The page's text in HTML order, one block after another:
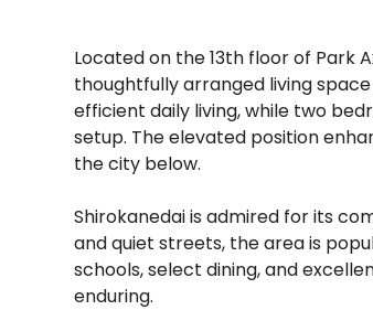
Located on the 13th floor of Park
thoughtfully arranged living
efficient daily living, while two
setup. The elevated position
the city below.
Shirokanedai is admired for its
and quiet streets, the area is
schools, select dining, and
enduring.